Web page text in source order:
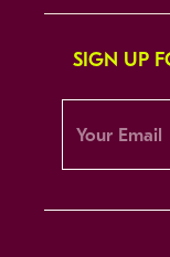
SIGN UP